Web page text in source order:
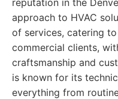
reputation in the
approach to HVAC
of services, catering
commercial clients,
craftsmanship and
is known for its
everything from